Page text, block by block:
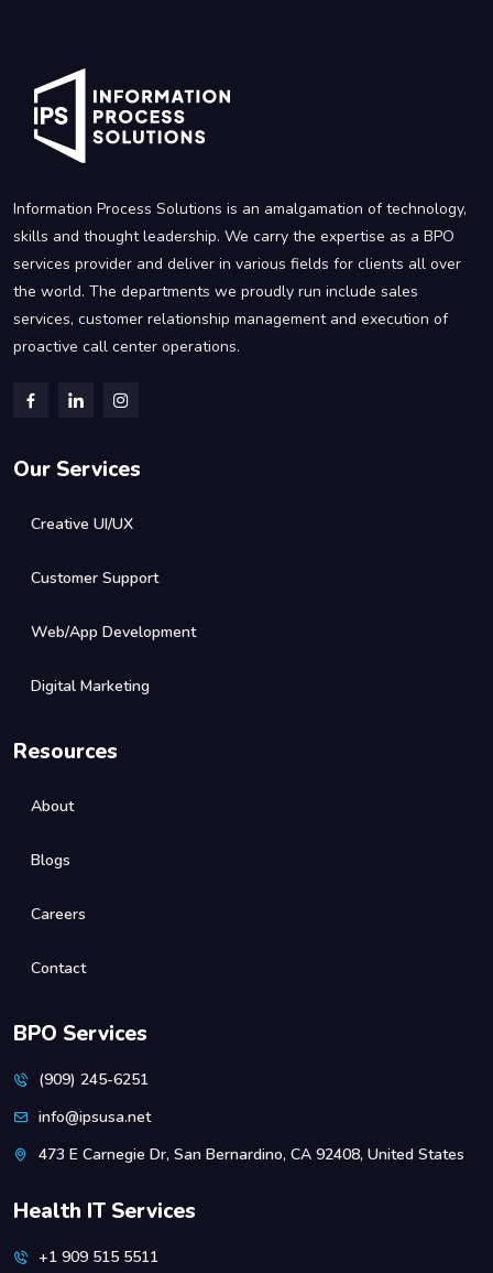
Information Process Solutions is an amalgamation of technology,
skills and thought leadership. We carry the expertise as a BPO
services provider and deliver in various fields for clients all over
the world. The departments we proudly run include sales
services, customer relationship management and execution of
proactive call center operations.
Our Services
Creative UI/UX
Customer Support
Web/App Development
Digital Marketing
Resources
About
Blogs
Careers
Contact
BPO Services
(909) 245-6251
info@ipsusa.net
473 E Carnegie Dr, San Bernardino, CA 92408, United States
Health IT Services
+1 909 515 5511